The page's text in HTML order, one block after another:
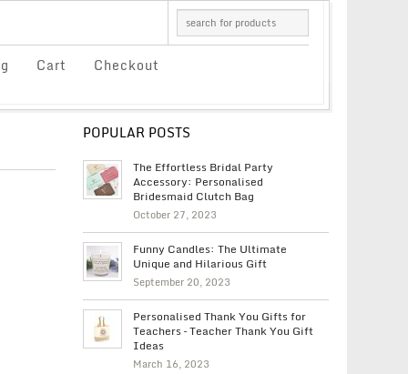
Cart Checkout
POPULAR POSTS
The Effortless Bridal Party
Accessory: Personalised
Bridesmaid Clutch Bag
October 27, 2023
Funny Candles: The Ultimate
Unique and Hilarious Gift
September 20, 2023
Personalised Thank You Gifts for
Teachers – Teacher Thank You Gift
Ideas
March 16, 2023